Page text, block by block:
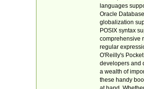
languages
Oracle
globalization
POSIX syntax
comprehensive
regular
O'Reilly's
developers and
a wealth of
these handy